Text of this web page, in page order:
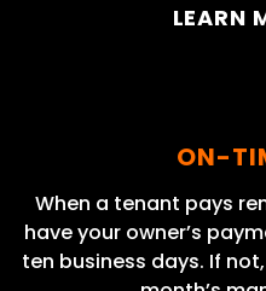
LEARN
ON-
When a tenant pays
have your owner’s
ten business days. If